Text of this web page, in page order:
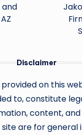
and
Disclaimer
on this
to, constitute
content,
site are for